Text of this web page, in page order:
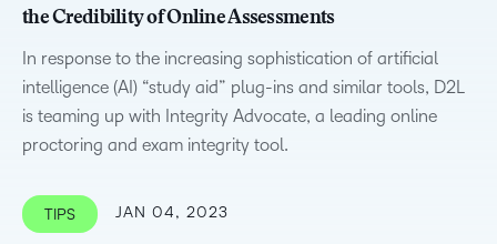
the Credibility of Online Assessments
In response to the increasing sophistication of artificial
intelligence (AI) “study aid” plug-ins and similar tools, D2L
is teaming up with Integrity Advocate, a leading online
proctoring and exam integrity tool.
TIPS JAN 04, 2023